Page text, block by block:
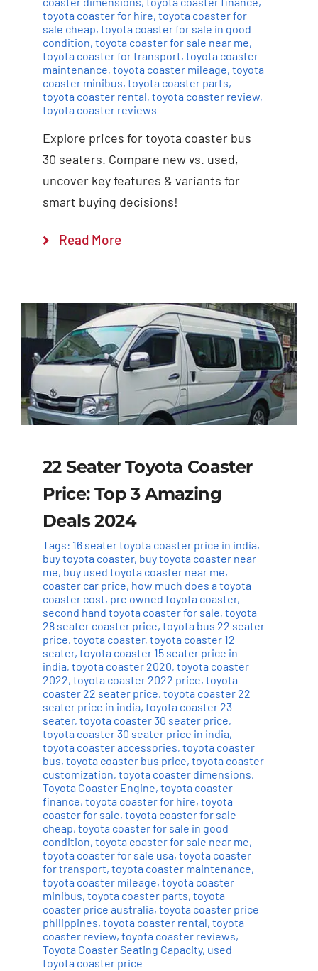
toyota coaster for hire, toyota coaster for
sale cheap, toyota coaster for sale in good
condition, toyota coaster for sale near me,
toyota coaster for transport, toyota coaster
maintenance, toyota coaster mileage, toyota
coaster minibus, toyota coaster parts,
toyota coaster rental, toyota coaster review,
toyota coaster reviews
Explore prices for toyota coaster bus
30 seaters. Compare new vs. used,
uncover key features & variants for
smart buying decisions!
Read More
22 Seater Toyota Coaster
Price: Top 3 Amazing
Deals 2024
Tags: 16 seater toyota coaster price in india,
buy toyota coaster, buy toyota coaster near
me, buy used toyota coaster near me,
coaster car price, how much does a toyota
coaster cost, pre owned toyota coaster,
second hand toyota coaster for sale, toyota
28 seater coaster price, toyota bus 22 seater
price, toyota coaster, toyota coaster 12
seater, toyota coaster 15 seater price in
india, toyota coaster 2020, toyota coaster
2022, toyota coaster 2022 price, toyota
coaster 22 seater price, toyota coaster 22
seater price in india, toyota coaster 23
seater, toyota coaster 30 seater price,
toyota coaster 30 seater price in india,
toyota coaster accessories, toyota coaster
bus, toyota coaster bus price, toyota coaster
customization, toyota coaster dimensions,
Toyota Coaster Engine, toyota coaster
finance, toyota coaster for hire, toyota
coaster for sale, toyota coaster for sale
cheap, toyota coaster for sale in good
condition, toyota coaster for sale near me,
toyota coaster for sale usa, toyota coaster
for transport, toyota coaster maintenance,
toyota coaster mileage, toyota coaster
minibus, toyota coaster parts, toyota
coaster price australia, toyota coaster price
philippines, toyota coaster rental, toyota
coaster review, toyota coaster reviews,
Toyota Coaster Seating Capacity, used
toyota coaster price